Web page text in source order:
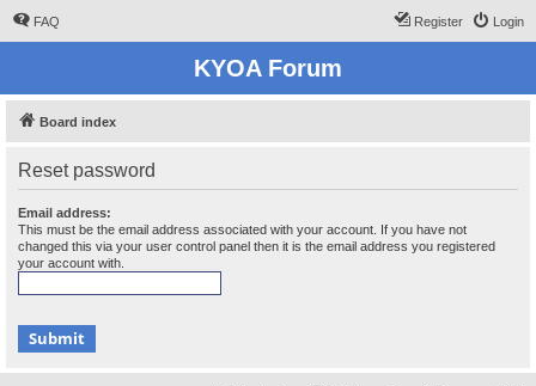
FAQ Login
Register
KYOA Forum
Board index
Reset password
Email address:
This must be the email address associated with your account. If you have not
changed this via your user control panel then it is the email address you registered
your account with.